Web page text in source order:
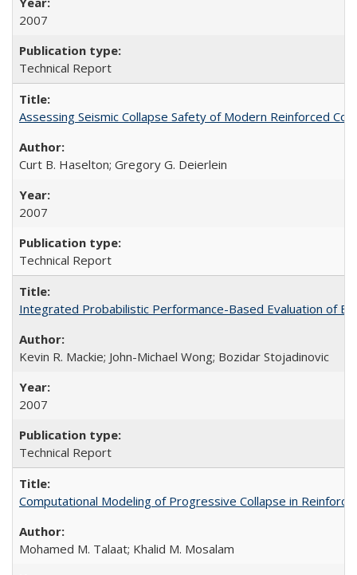
2007
Technical Report
Assessing Seismic Collapse Safety of Modern Reinforced
Curt B. Haselton; Gregory G. Deierlein
2007
Technical Report
Integrated Probabilistic Performance-Based Evaluation of
Kevin R. Mackie; John-Michael Wong; Bozidar Stojadinovic
2007
Technical Report
Computational Modeling of Progressive Collapse in
Mohamed M. Talaat; Khalid M. Mosalam